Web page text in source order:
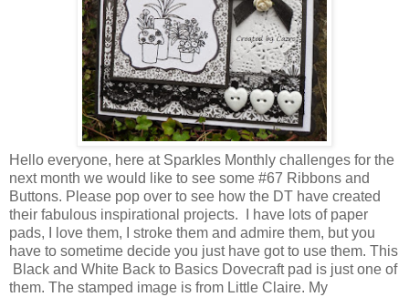
Hello everyone, here at Sparkles Monthly challenges for the
next month we would like to see some #67 Ribbons and
Buttons. Please pop over to see how the DT have created
their fabulous inspirational projects. I have lots of paper
pads, I love them, I stroke them and admire them, but you
have to sometime decide you just have got to use them. This
Black and White Back to Basics Dovecraft pad is just one of
them. The stamped image is from Little Claire. My